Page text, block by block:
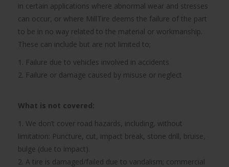
in certain applications where abnormal wear and stresses
can occur, or where MillTire deems the failure of the part
to be in no way related to the material or workmanship.
These can include but are not limited to;
1. Failure due to vehicles involved in accidents
2. Failure or damage caused by misuse or neglect
What is not covered:
1. We don’t cover road hazards, including, without
limitation: Puncture, cut, impact break, stone drill, bruise,
bulge (due to impact).
2. A tire is damaged/failed due to vandalism; commercial